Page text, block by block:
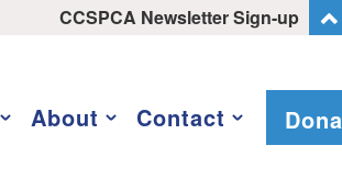
CCSPCA Newsletter Sign-up
About Contact